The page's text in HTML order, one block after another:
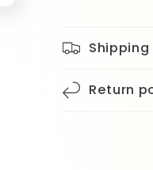
Shipping
Return